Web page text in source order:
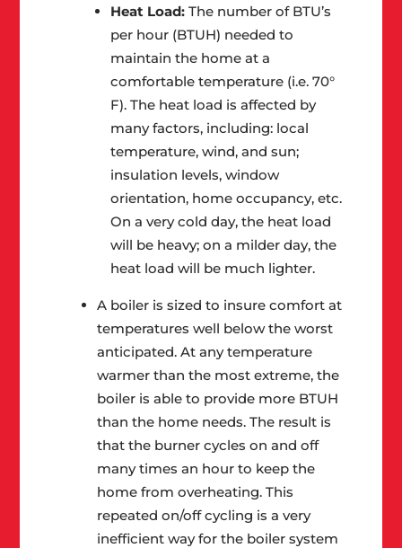
Heat Load: The number of BTU’s
per hour (BTUH) needed to
maintain the home at a
comfortable temperature (i.e. 70°
F). The heat load is affected by
many factors, including: local
temperature, wind, and sun;
insulation levels, window
orientation, home occupancy, etc.
On a very cold day, the heat load
will be heavy; on a milder day, the
heat load will be much lighter.
A boiler is sized to insure comfort at
temperatures well below the worst
anticipated. At any temperature
warmer than the most extreme, the
boiler is able to provide more BTUH
than the home needs. The result is
that the burner cycles on and off
many times an hour to keep the
home from overheating. This
repeated on/off cycling is a very
inefficient way for the boiler system